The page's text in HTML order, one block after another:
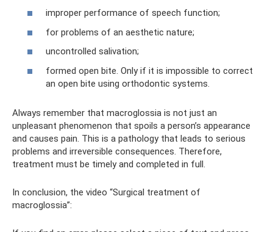
improper performance of speech function;
for problems of an aesthetic nature;
uncontrolled salivation;
formed open bite. Only if it is impossible to correct
an open bite using orthodontic systems.
Always remember that macroglossia is not just an
unpleasant phenomenon that spoils a person’s appearance
and causes pain. This is a pathology that leads to serious
problems and irreversible consequences. Therefore,
treatment must be timely and completed in full.
In conclusion, the video “Surgical treatment of
macroglossia”: